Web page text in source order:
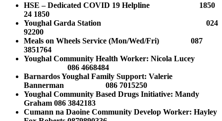
HSE – Dedicated COVID 19 Helpline 1850
24 1850
Youghal Garda Station 024
92200
Meals on Wheels Service (Mon/Wed/Fri) 087
3851764
Youghal Community Health Worker: Nicola Lucey
086 4668484
Barnardos Youghal Family Support: Valerie
Bannerman 086 7015250
Youghal Community Based Drugs Initiative: Mandy
Graham 086 3842183
Cumann na Daoine Community Develop Worker: Hayley